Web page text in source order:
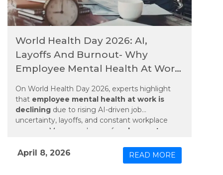
World Health Day 2026: AI,
Layoffs And Burnout- Why
Employee Mental Health At Work
On World Health Day 2026, experts highlight
that employee mental health at work is
declining due to rising AI-driven job
uncertainty, layoffs, and constant workplace
pressure. Many employees face burnout,
changes and job insecurity grow. Long working
hours, always-connected work culture, and fear
April 8, 2026 READ MORE